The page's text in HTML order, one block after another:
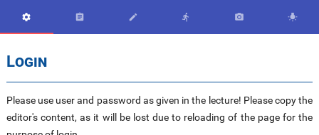
     
Login
Please use user and password as given in the lecture! Please copy the
editor's content, as it will be lost due to reloading of the page for the